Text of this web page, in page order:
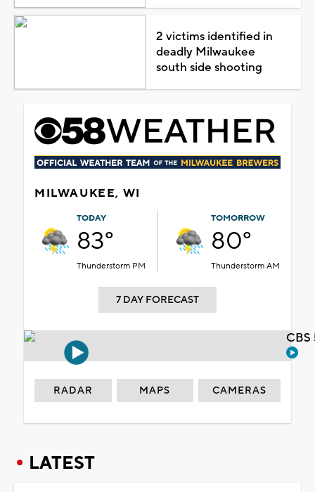
2 victims identified in
deadly Milwaukee
south side shooting
MILWAUKEE, WI
TODAY
83°
Thunderstorm PM
TOMORROW
80°
Thunderstorm AM
7 DAY FORECAST
RADAR MAPS CAMERAS
LATEST